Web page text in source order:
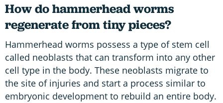
How do hammerhead worms
regenerate from tiny pieces?
Hammerhead worms possess a type of stem cell
called neoblasts that can transform into any other
cell type in the body. These neoblasts migrate to
the site of injuries and start a process similar to
embryonic development to rebuild an entire body.